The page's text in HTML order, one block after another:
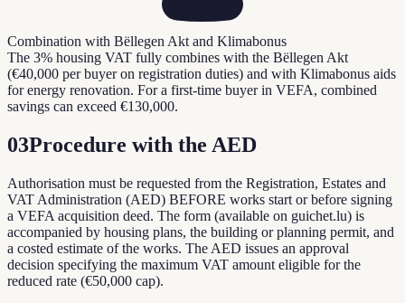
Combination with Bëllegen Akt and Klimabonus
The 3% housing VAT fully combines with the Bëllegen Akt
(€40,000 per buyer on registration duties) and with Klimabonus aids
for energy renovation. For a first-time buyer in VEFA, combined
savings can exceed €130,000.
03Procedure with the AED
Authorisation must be requested from the Registration, Estates and
VAT Administration (AED) BEFORE works start or before signing
a VEFA acquisition deed. The form (available on guichet.lu) is
accompanied by housing plans, the building or planning permit, and
a costed estimate of the works. The AED issues an approval
decision specifying the maximum VAT amount eligible for the
reduced rate (€50,000 cap).